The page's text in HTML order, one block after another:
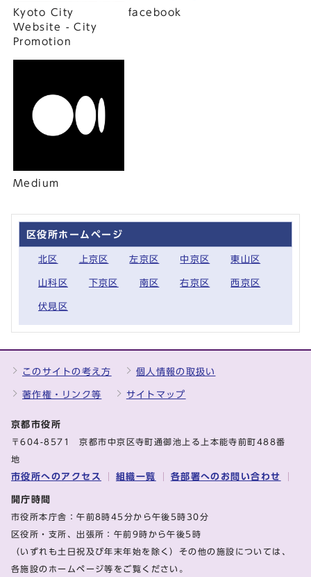
Kyoto City
Website - City
Promotion
facebook
Medium
区役所ホームページ
北区 上京区 左京区 中京区 東山区
山科区 下京区 南区 右京区 西京区
伏見区
このサイトの考え方 個人情報の取扱い
著作権・リンク等 サイトマップ
京都市役所
〒604-8571 京都市中京区寺町通御池上る上本能寺前町488番
地
市役所へのアクセス 組織一覧 各部署へのお問い合わせ
開庁時間
市役所本庁舎：午前8時45分から午後5時30分
区役所・支所、出張所：午前9時から午後5時
（いずれも土日祝及び年末年始を除く）その他の施設については、
各施設のホームページ等をご覧ください。